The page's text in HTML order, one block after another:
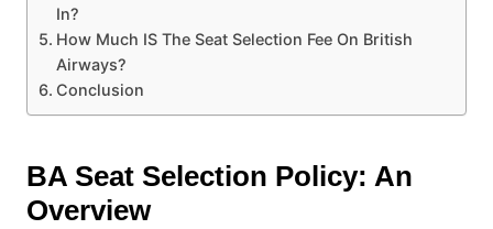
In?
How Much IS The Seat Selection Fee On British
Airways?
Conclusion
BA Seat Selection Policy: An
Overview